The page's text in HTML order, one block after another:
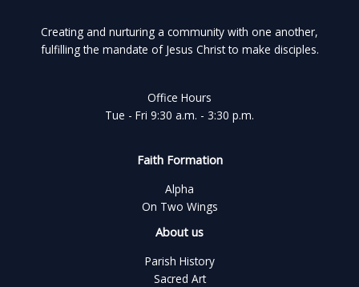
Creating and nurturing a community with one another,
fulfilling the mandate of Jesus Christ to make disciples.
Office Hours
Tue - Fri 9:30 a.m. - 3:30 p.m.
Faith Formation
Alpha
On Two Wings
About us
Parish History
Sacred Art